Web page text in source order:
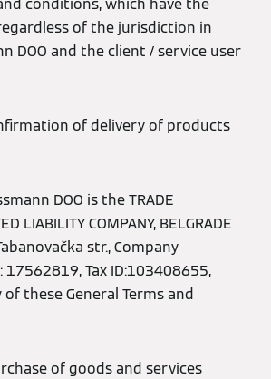
conditions, which have the
of the jurisdiction in
DOO and the client / service user
of delivery of products
DOO is the TRADE
LIABILITY COMPANY, BELGRADE
str., Company
Tax ID:103408655,
these General Terms and
of goods and services